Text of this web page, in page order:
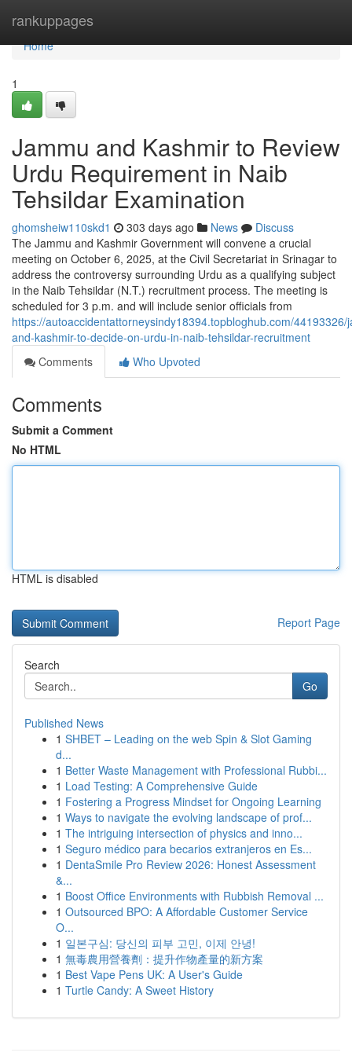
rankuppages
Home
Home
1
Jammu and Kashmir to Review
Urdu Requirement in Naib
Tehsildar Examination
ghomsheiw110skd1 303 days ago News
Discuss
The Jammu and Kashmir Government will convene a crucial
meeting on October 6, 2025, at the Civil Secretariat in Srinagar to
address the controversy surrounding Urdu as a qualifying subject
in the Naib Tehsildar (N.T.) recruitment process. The meeting is
scheduled for 3 p.m. and will include senior officials from
https://autoaccidentattorneysindy18394.topbloghub.com/44193326/
and-kashmir-to-decide-on-urdu-in-naib-tehsildar-recruitment
Comments
Who Upvoted
Comments
Submit a Comment
No HTML
HTML is disabled
Report Page
Search
Go
Published News
1 SHBET – Leading on the web Spin & Slot Gaming
d...
1 Better Waste Management with Professional Rubbi...
1 Load Testing: A Comprehensive Guide
1 Fostering a Progress Mindset for Ongoing Learning
1 Ways to navigate the evolving landscape of prof...
1 The intriguing intersection of physics and inno...
1 Seguro médico para becarios extranjeros en Es...
1 DentaSmile Pro Review 2026: Honest Assessment
&...
1 Boost Office Environments with Rubbish Removal ...
1 Outsourced BPO: A Affordable Customer Service
O...
1 일본구심: 당신의 피부 고민, 이제 안녕!
1 無毒農用營養劑：提升作物產量的新方案
1 Best Vape Pens UK: A User's Guide
1 Turtle Candy: A Sweet History